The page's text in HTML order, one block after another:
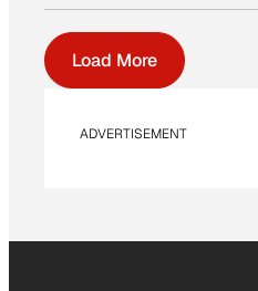
Load More
ADVERTISEMENT